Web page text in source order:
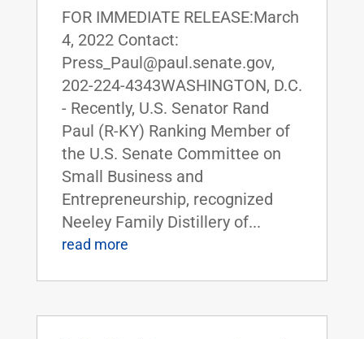
FOR IMMEDIATE RELEASE:March
4, 2022 Contact:
Press_Paul@paul.senate.gov,
202-224-4343WASHINGTON, D.C.
- Recently, U.S. Senator Rand
Paul (R-KY) Ranking Member of
the U.S. Senate Committee on
Small Business and
Entrepreneurship, recognized
Neeley Family Distillery of...
read more